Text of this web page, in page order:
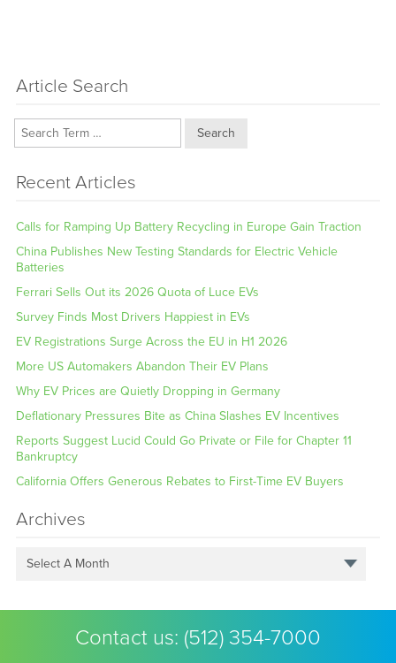
Article Search
Search
Recent Articles
Calls for Ramping Up Battery Recycling in Europe Gain Traction
China Publishes New Testing Standards for Electric Vehicle
Batteries
Ferrari Sells Out its 2026 Quota of Luce EVs
Survey Finds Most Drivers Happiest in EVs
EV Registrations Surge Across the EU in H1 2026
More US Automakers Abandon Their EV Plans
Why EV Prices are Quietly Dropping in Germany
Deflationary Pressures Bite as China Slashes EV Incentives
Reports Suggest Lucid Could Go Private or File for Chapter 11
Bankruptcy
California Offers Generous Rebates to First-Time EV Buyers
Archives
Select A Month
Contact us: (512) 354-7000